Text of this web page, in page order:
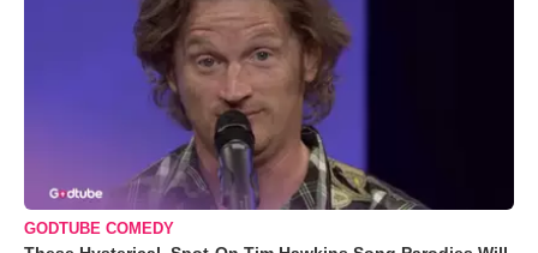
GODTUBE COMEDY